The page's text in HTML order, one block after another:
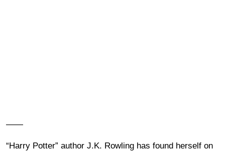
——
“Harry Potter” author J.K. Rowling has found herself on